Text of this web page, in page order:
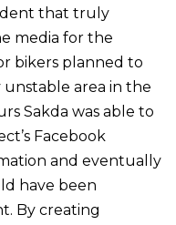
that truly
media for the
bikers planned to
area in the
Sakda was able to
Facebook
and eventually
have been
By creating